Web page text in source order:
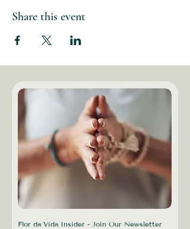
Share this event
Flor da Vida Insider - Join Our Newsletter